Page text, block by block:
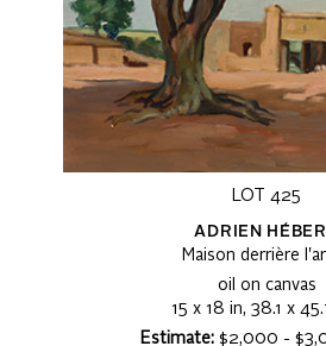
LOT 425
ADRIEN
Maison derrière
oil on canvas
15 x 18 in, 38.1 x
Estimate:$2,000 -